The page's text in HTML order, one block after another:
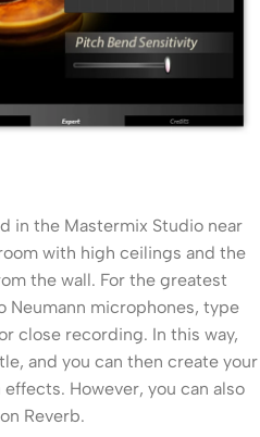
in the Mastermix Studio near
with high ceilings and the
the wall. For the greatest
Neumann microphones, type
close recording. In this way,
and you can then create your
However, you can also
Reverb.